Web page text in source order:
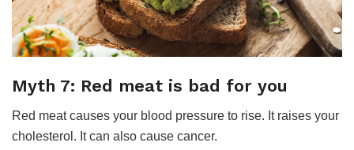
Myth 7: Red meat is bad for you
Red meat causes your blood pressure to rise. It raises your
cholesterol. It can also cause cancer.